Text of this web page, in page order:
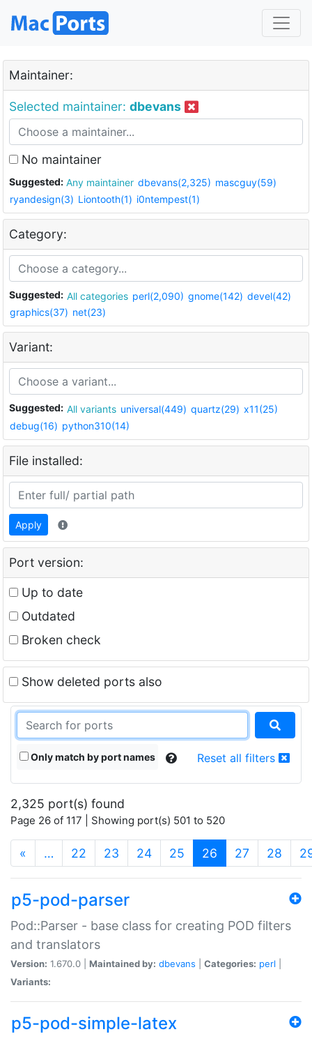
Maintainer:
Selected maintainer: dbevans
No maintainer
Suggested: Any maintainer dbevans(2,325) mascguy(59)
ryandesign(3) Liontooth(1) i0ntempest(1)
Category:
Suggested: All categories perl(2,090) gnome(142) devel(42)
graphics(37) net(23)
Variant:
Suggested: All variants universal(449) quartz(29) x11(25)
debug(16) python310(14)
File installed:
Apply
Port version:
Up to date
Outdated
Broken check
Show deleted ports also
Only match by port names Reset all filters
2,325 port(s) found
Page 26 of 117 | Showing port(s) 501 to 520
« … 22 23 24 25 26 (current)
27 28
p5-pod-parser
Pod::Parser - base class for creating POD filters
and translators
Version: 1.670.0 | Maintained by: dbevans Categories: perl
Variants:
p5-pod-simple-latex